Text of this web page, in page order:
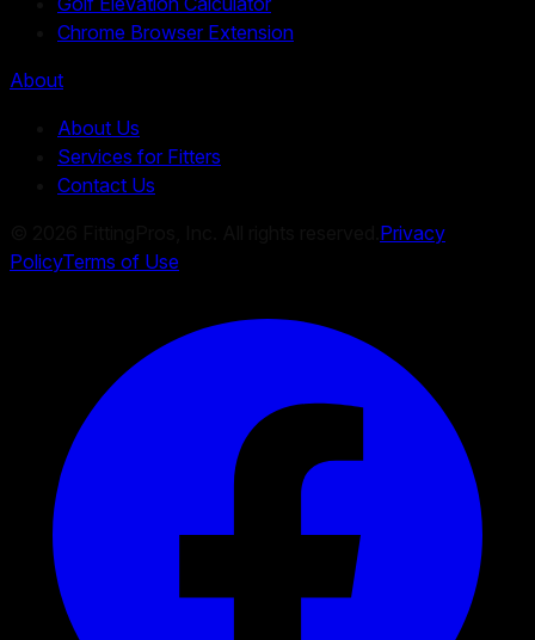
Chrome Browser Extension
About
About Us
Services for Fitters
Contact Us
Privacy
PolicyTerms of Use